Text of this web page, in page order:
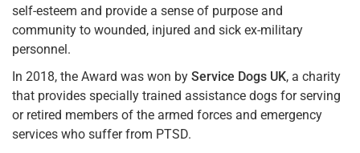
self-esteem and provide a sense of purpose and
community to wounded, injured and sick ex-military
personnel.
In 2018, the Award was won by Service Dogs UK, a charity
that provides specially trained assistance dogs for serving
or retired members of the armed forces and emergency
services who suffer from PTSD.